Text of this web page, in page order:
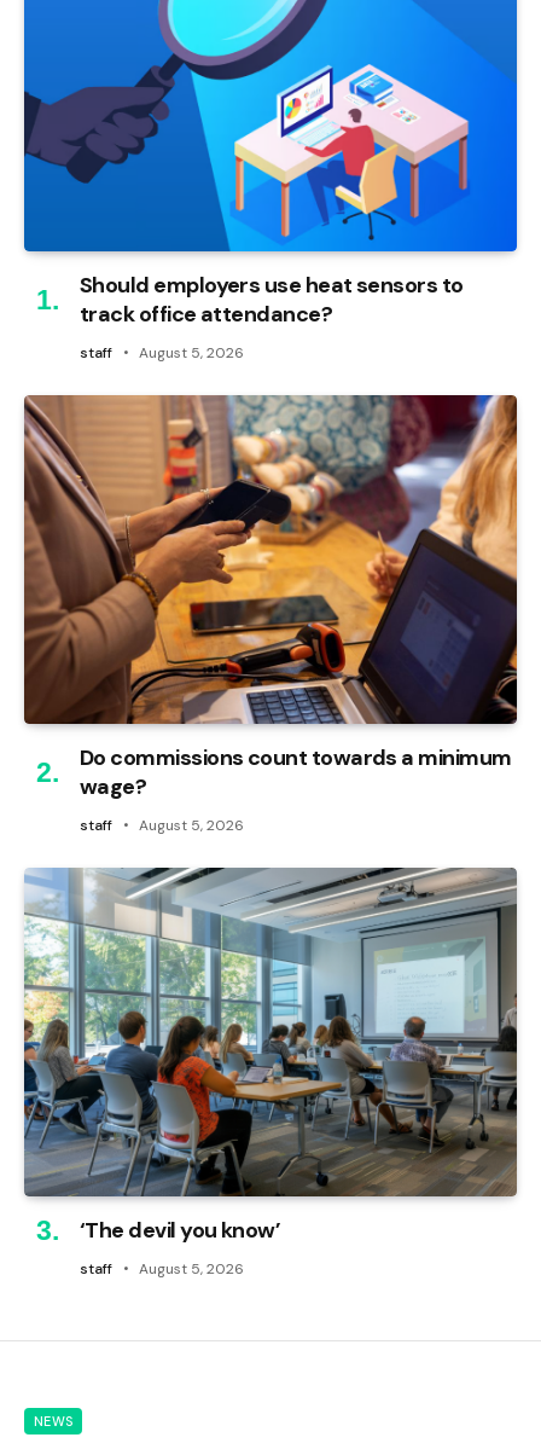
Should employers use heat sensors to
track office attendance?
staff August 5, 2026
Do commissions count towards a minimum
wage?
staff August 5, 2026
‘The devil you know’
staff August 5, 2026
NEWS